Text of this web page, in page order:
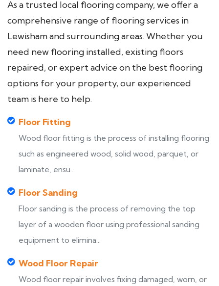
As a trusted local flooring company, we offer a
comprehensive range of flooring services in
Lewisham and surrounding areas. Whether you
need new flooring installed, existing floors
repaired, or expert advice on the best flooring
options for your property, our experienced
team is here to help.
Floor Fitting
Wood floor fitting is the process of installing flooring
such as engineered wood, solid wood, parquet, or
laminate, ensu...
Floor Sanding
Floor sanding is the process of removing the top
layer of a wooden floor using professional sanding
equipment to elimina...
Wood Floor Repair
Wood floor repair involves fixing damaged, worn, or